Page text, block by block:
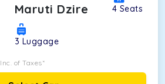
Maruti Dzire 4 Seats
3 Luggage
Inc. of Taxes*